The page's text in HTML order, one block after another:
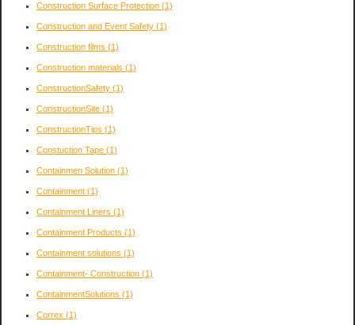
Construction Surface Protection (1)
Construction and Event Safety (1)
Construction films (1)
Construction materials (1)
ConstructionSafety (1)
ConstructionSite (1)
ConstructionTips (1)
Constuction Tape (1)
Containmen Solution (1)
Containment (1)
Containment Liners (1)
Containment Products (1)
Containment solutions (1)
Containment- Construction (1)
ContainmentSolutions (1)
Correx (1)